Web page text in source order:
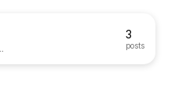
3
posts